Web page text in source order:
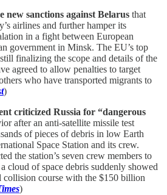
new sanctions against Belarus that
airlines and further hamper its
in a fight between European
government in Minsk. The EU’s top
finalizing the scope and details of the
agreed to allow penalties to target
who have transported migrants to
)
criticized Russia for “dangerous
after an anti-satellite missile test
of pieces of debris in low Earth
Space Station and its crew.
the station’s seven crew members to
cloud of space debris suddenly showed
collision course with the $150 billion
)